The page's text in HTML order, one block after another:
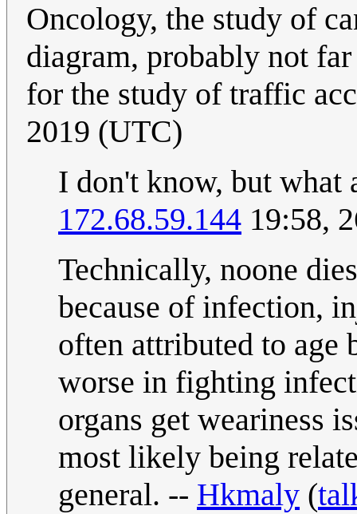
Oncology, the study of
diagram, probably not
for the study of traffic
2019 (UTC)
I don't know, but what
172.68.59.144 19:58,
Technically, noone
because of infection,
often attributed to age
worse in fighting
organs get weariness
most likely being
general. -- Hkmaly (